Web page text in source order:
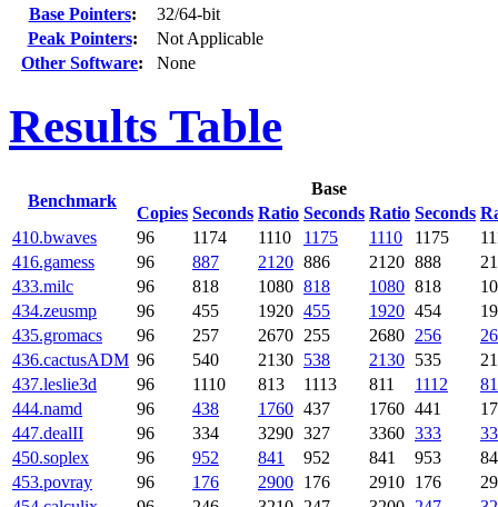
Base Pointers:
32/64-bit
Peak Pointers:
Not Applicable
Other Software: None
Results Table
Benchmark
Base
Copies Seconds Ratio Seconds Ratio Seconds
410.bwaves 96 1174 1110 1175 1110 1175
416.gamess
96 887 2120 886 2120 888
433.milc
96 818 1080 818 1080 818
434.zeusmp
96 455 1920 455 1920 454
435.gromacs
96 257 2670 255 2680 256
436.cactusADM 96 540 2130 538 2130 535
437.leslie3d
96 1110 813 1113 811 1112
444.namd
96 438 1760 437 1760 441
447.dealII
96 334 3290 327 3360 333
450.soplex
96 952 841 952 841 953
453.povray
96 176 2900 176 2910 176